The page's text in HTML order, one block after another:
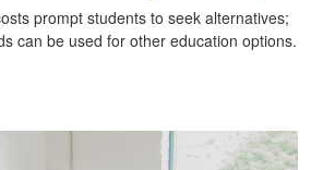
prompt students to seek alternatives;
can be used for other education options.